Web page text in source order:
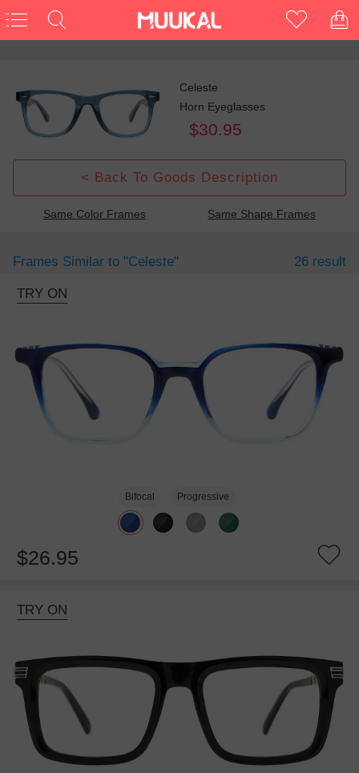
Celeste
Horn Eyeglasses
$30.95
< Back To Goods Description
Same Color Frames Same Shape Frames
Frames Similar to "celeste" 26 result
TRY ON
Bifocal Progressive
$26.95
TRY ON